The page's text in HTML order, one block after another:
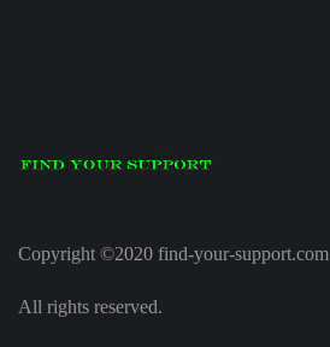
Copyright ©2020 find-your-support.com
All rights reserved.